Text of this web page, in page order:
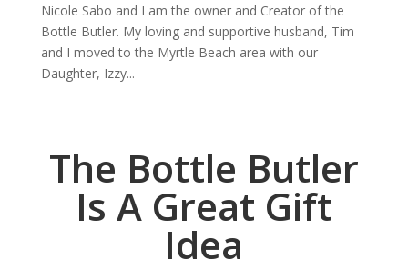
Nicole Sabo and I am the owner and Creator of the
Bottle Butler. My loving and supportive husband, Tim
and I moved to the Myrtle Beach area with our
Daughter, Izzy...
The Bottle Butler
Is A Great Gift
Idea